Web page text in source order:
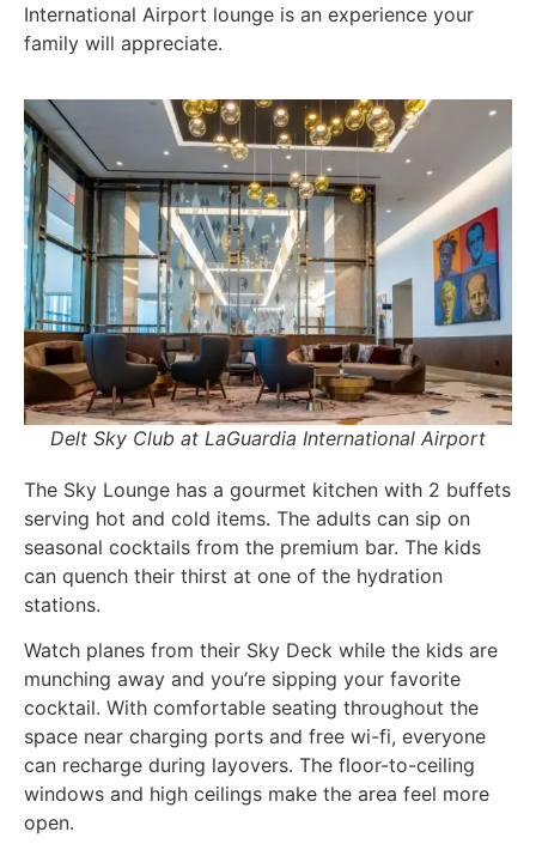
International Airport lounge is an experience your
family will appreciate.
Delt Sky Club at LaGuardia International Airport
The Sky Lounge has a gourmet kitchen with 2 buffets
serving hot and cold items. The adults can sip on
seasonal cocktails from the premium bar. The kids
can quench their thirst at one of the hydration
stations.
Watch planes from their Sky Deck while the kids are
munching away and you’re sipping your favorite
cocktail. With comfortable seating throughout the
space near charging ports and free wi-fi, everyone
can recharge during layovers. The floor-to-ceiling
windows and high ceilings make the area feel more
open.